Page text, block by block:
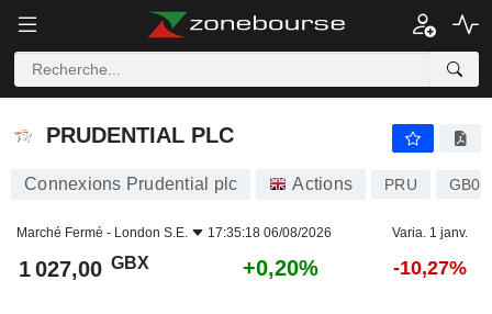
PRUDENTIAL PLC
PRUDENTIAL PLC
Connexions Prudential plc Actions PRU
Marché Fermé - London S.E. 17:35:18 06/08/2026 Varia. 1 janv.
1 027,00 GBX +0,20% -10,27%